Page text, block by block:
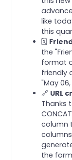
like
this
🗓️
the
format
friendly
"May
🔗 URL
Thanks
column
the